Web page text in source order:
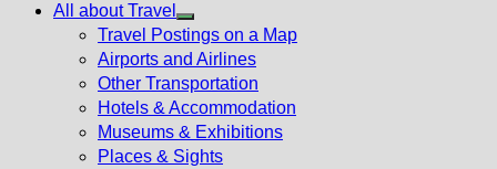
All about Travel
Show
sub
menu
Travel Postings on a Map
Airports and Airlines
Other Transportation
Hotels & Accommodation
Museums & Exhibitions
Places & Sights